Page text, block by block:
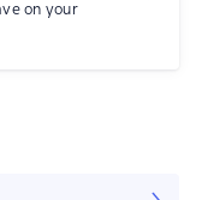
on your